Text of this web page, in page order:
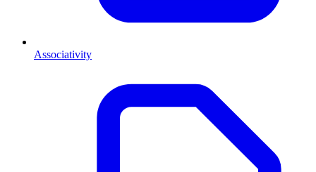
Associativity